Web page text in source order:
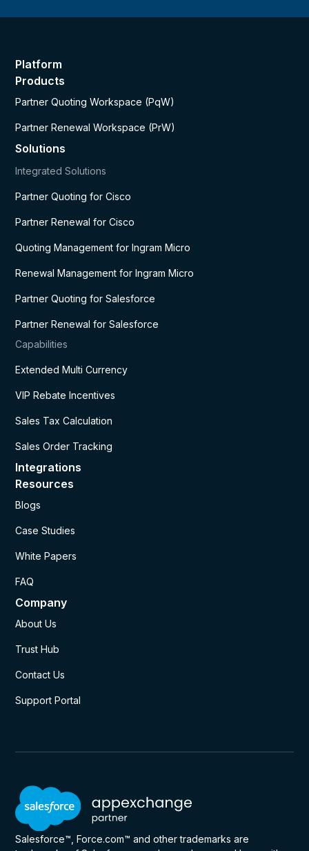
Platform
Products
Partner Quoting Workspace (PqW)
Partner Renewal Workspace (PrW)
Solutions
Integrated Solutions
Partner Quoting for Cisco
Partner Renewal for Cisco
Quoting Management for Ingram Micro
Renewal Management for Ingram Micro
Partner Quoting for Salesforce
Partner Renewal for Salesforce
Capabilities
Extended Multi Currency
VIP Rebate Incentives
Sales Tax Calculation
Sales Order Tracking
Integrations
Resources
Blogs
Case Studies
White Papers
FAQ
Company
About Us
Trust Hub
Contact Us
Support Portal
Salesforce™, Force.com™ and other trademarks are